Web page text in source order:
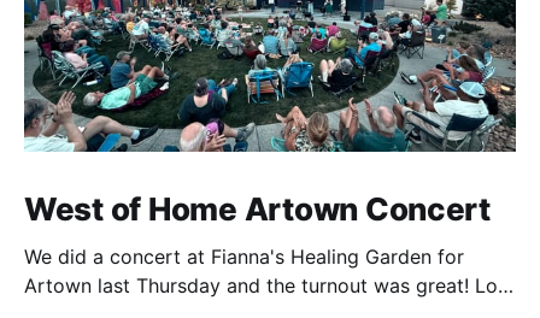
West of Home Artown Concert
We did a concert at Fianna's Healing Garden for
Artown last Thursday and the turnout was great! Lots